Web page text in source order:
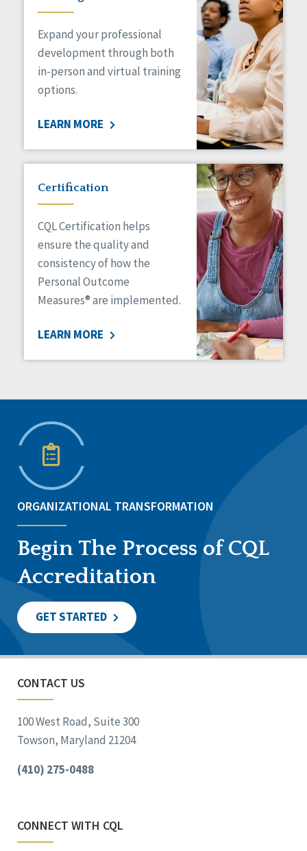
Expand your professional
development through both
in-person and virtual training
options.
LEARN MORE
Certification
CQL Certification helps
ensure the quality and
consistency of how the
Personal Outcome
Measures® are implemented.
LEARN MORE
ORGANIZATIONAL TRANSFORMATION
Begin The Process of CQL
Accreditation
GET STARTED
CONTACT US
100 West Road, Suite 300
Towson, Maryland 21204
(410) 275-0488
CONNECT WITH CQL